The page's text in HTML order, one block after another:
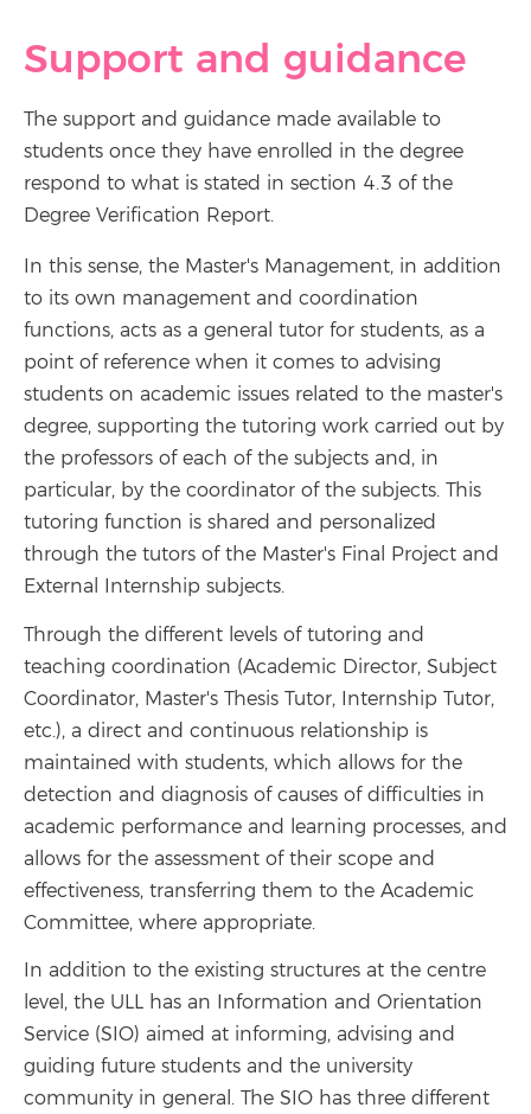
Support and guidance
The support and guidance made available to
students once they have enrolled in the degree
respond to what is stated in section 4.3 of the
Degree Verification Report.
In this sense, the Master's Management, in addition
to its own management and coordination
functions, acts as a general tutor for students, as a
point of reference when it comes to advising
students on academic issues related to the master's
degree, supporting the tutoring work carried out by
the professors of each of the subjects and, in
particular, by the coordinator of the subjects. This
tutoring function is shared and personalized
through the tutors of the Master's Final Project and
External Internship subjects.
Through the different levels of tutoring and
teaching coordination (Academic Director, Subject
Coordinator, Master's Thesis Tutor, Internship Tutor,
etc.), a direct and continuous relationship is
maintained with students, which allows for the
detection and diagnosis of causes of difficulties in
academic performance and learning processes, and
allows for the assessment of their scope and
effectiveness, transferring them to the Academic
Committee, where appropriate.
In addition to the existing structures at the centre
level, the ULL has an Information and Orientation
Service (SIO) aimed at informing, advising and
guiding future students and the university
community in general. The SIO has three different